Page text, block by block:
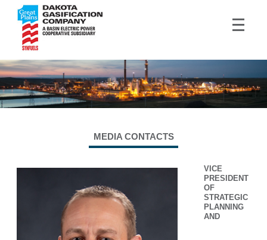
MEDIA CONTACTS
VICE
PRESIDENT
OF
STRATEGIC
PLANNING
AND